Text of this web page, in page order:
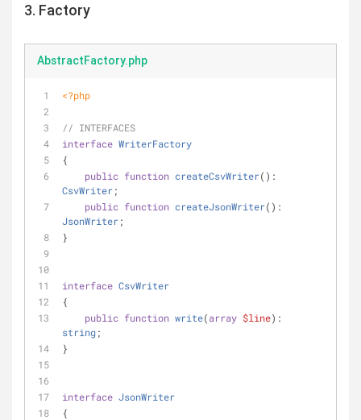
3. Factory
AbstractFactory.php
<?php
// INTERFACES
interface WriterFactory
{
public function createCsvWriter(
CsvWriter;
public function createJsonWriter(
JsonWriter;
}
interface CsvWriter
{
public function write(array $line
string;
}
interface JsonWriter
{